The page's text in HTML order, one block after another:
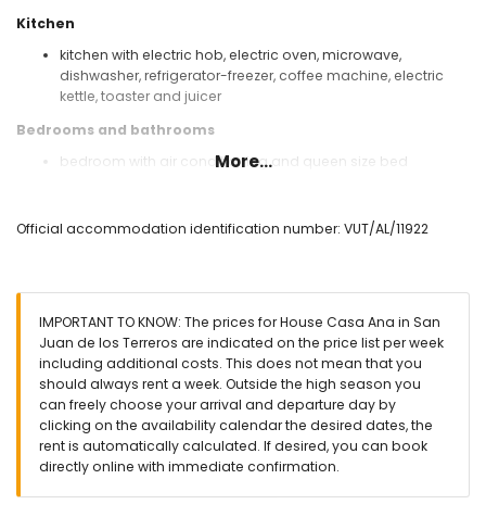
Kitchen
kitchen with electric hob, electric oven, microwave,
dishwasher, refrigerator-freezer, coffee machine, electric
kettle, toaster and juicer
Bedrooms and bathrooms
bedroom with air conditioning and queen size bed
(measuring 200 by 80 cm)
Exterior of the house
enclosed plot
communal pool
lawned communal garden
playground
2 terraces
outside sitting area and outside dining area
private enclosed parking space
More...
Official accommodation identification number: VUT/AL/11922
IMPORTANT TO KNOW: The prices for House Casa Ana in San
Juan de los Terreros are indicated on the price list per week
including additional costs. This does not mean that you
should always rent a week. Outside the high season you
can freely choose your arrival and departure day by
clicking on the availability calendar the desired dates, the
rent is automatically calculated. If desired, you can book
directly online with immediate confirmation.